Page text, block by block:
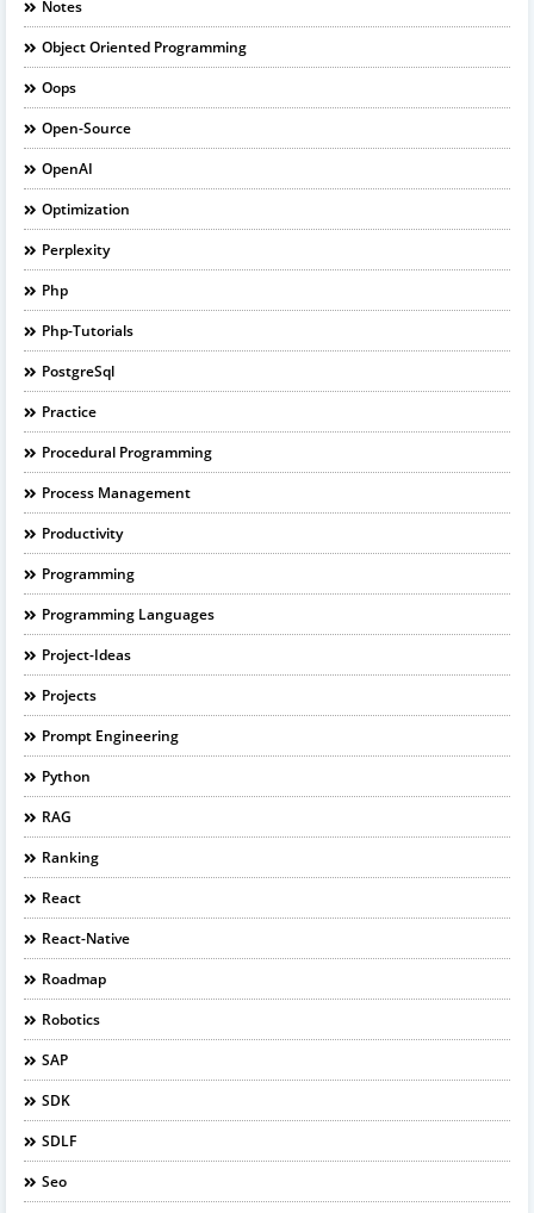
Notes
Object Oriented Programming
Oops
Open-Source
OpenAI
Optimization
Perplexity
Php
Php-Tutorials
PostgreSql
Practice
Procedural Programming
Process Management
Productivity
Programming
Programming Languages
Project-Ideas
Projects
Prompt Engineering
Python
RAG
Ranking
React
React-Native
Roadmap
Robotics
SAP
SDK
SDLF
Seo